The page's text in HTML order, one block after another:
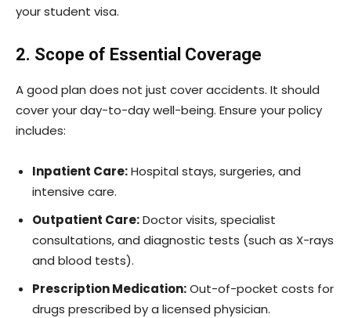
your student visa.
2. Scope of Essential Coverage
A good plan does not just cover accidents. It should
cover your day-to-day well-being. Ensure your policy
includes:
Inpatient Care:Hospital stays, surgeries, and
intensive care.
Outpatient Care:Doctor visits, specialist
consultations, and diagnostic tests (such as X-rays
and blood tests).
Prescription Medication:Out-of-pocket costs for
drugs prescribed by a licensed physician.